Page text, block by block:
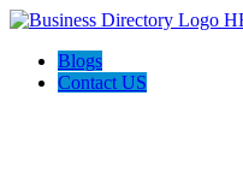
Blogs
Contact US